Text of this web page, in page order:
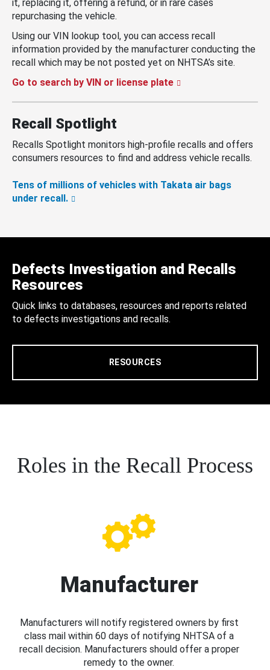
it, replacing it, offering a refund, or in rare cases
repurchasing the vehicle.
Using our VIN lookup tool, you can access recall
information provided by the manufacturer conducting the
recall which may be not posted yet on NHTSA’s site.
Go to search by VIN or license plate
Recall Spotlight
Recalls Spotlight monitors high-profile recalls and offers
consumers resources to find and address vehicle recalls.
Tens of millions of vehicles with Takata air bags
under recall.
Defects Investigation and Recalls
Resources
Quick links to databases, resources and reports related
to defects investigations and recalls.
RESOURCES
Roles in the Recall Process
Manufacturer
Manufacturers will notify registered owners by first
class mail within 60 days of notifying NHTSA of a
recall decision. Manufacturers should offer a proper
remedy to the owner.